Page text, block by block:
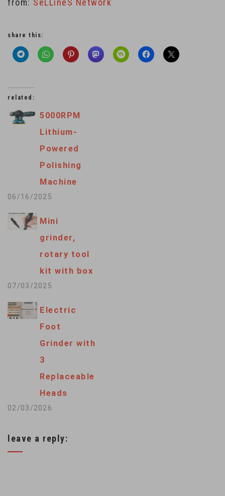
from: SeLLineS Network
share this:
related:
5000RPM
Lithium-
Powered
Polishing
Machine
06/16/2025
Mini
grinder,
rotary tool
kit with box
07/03/2025
Electric
Foot
Grinder with
3
Replaceable
Heads
02/03/2026
leave a reply: